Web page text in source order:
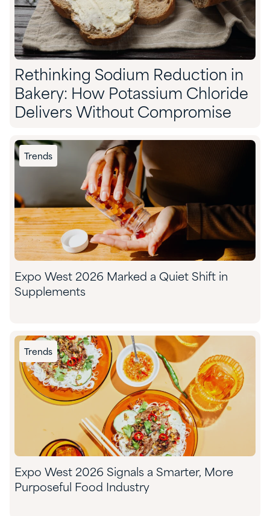
Rethinking Sodium Reduction in
Bakery: How Potassium Chloride
Delivers Without Compromise
Trends
Expo West 2026 Marked a Quiet Shift in
Supplements
Trends
Expo West 2026 Signals a Smarter, More
Purposeful Food Industry